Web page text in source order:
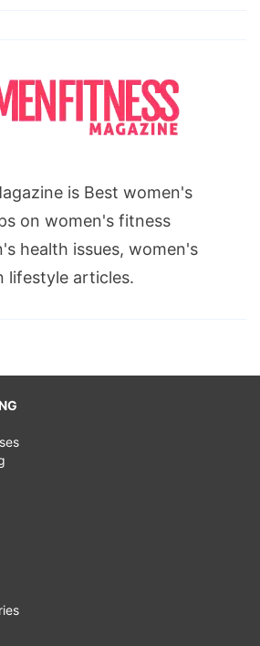
is Best women's
on women's fitness
health issues, women's
lifestyle articles.